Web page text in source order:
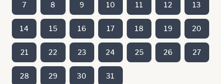
7 8 9 10 11 12 13
14 15 16 17 18 19 20
21 22 23 24 25 26 27
28 29 30 31